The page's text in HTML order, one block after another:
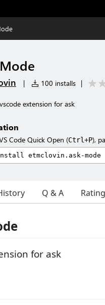
| 100 installs |
extension for ask
Code Quick Open (Ctrl+P),
Q & A
for ask